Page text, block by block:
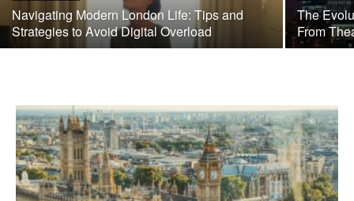
Navigating Modern London Life: Tips and
Strategies to Avoid Digital Overload
The
From